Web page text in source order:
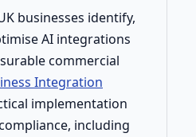
businesses identify,
AI integrations
commercial
Integration
implementation
including